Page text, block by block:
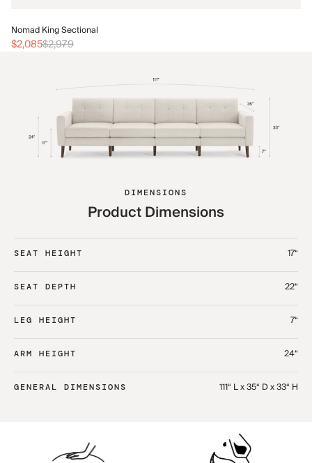
Nomad King Sectional
$2,085$2,979
DIMENSIONS
Product Dimensions
SEAT HEIGHT 17“
SEAT DEPTH 22“
LEG HEIGHT 7“
ARM HEIGHT 24“
GENERAL DIMENSIONS 111“ L x 35“ D x 33“ H